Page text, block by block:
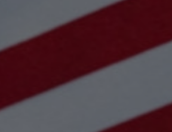
What's happening?